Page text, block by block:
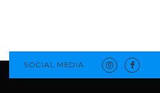
SOCIAL MEDIA